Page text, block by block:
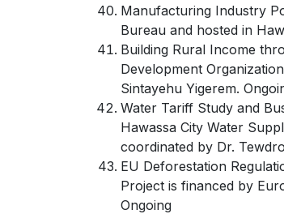
Manufacturing Industry
Bureau and hosted in
Building Rural Income
Development
Sintayehu Yigerem.
Water Tariff Study and
Hawassa City Water
coordinated by Dr.
EU Deforestation
Project is financed by
Ongoing